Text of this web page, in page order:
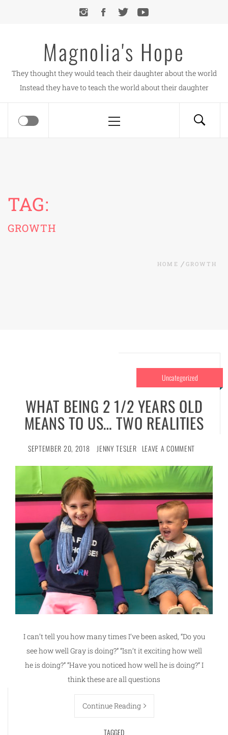
Magnolia's Hope
They thought they would teach their daughter about the world
Instead they have to teach the world about their daughter
Menu
TAG:
GROWTH
HOME GROWTH
Uncategorized
WHAT BEING 2 1/2 YEARS OLD
MEANS TO US… TWO REALITIES
SEPTEMBER 20, 2018 JENNY TESLER LEAVE A COMMENT
I can’t tell you how many times I’ve been asked, “Do you
see how well Gray is doing?” “Isn’t it exciting how well
he is doing?” “Have you noticed how well he is doing?” I
think these are all questions
Continue Reading
TAGGED